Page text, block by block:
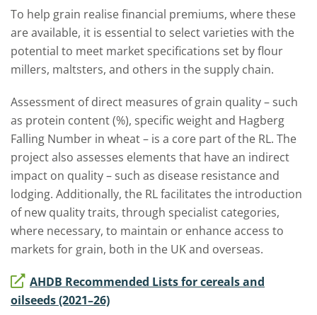
To help grain realise financial premiums, where these
are available, it is essential to select varieties with the
potential to meet market specifications set by flour
millers, maltsters, and others in the supply chain.
Assessment of direct measures of grain quality – such
as protein content (%), specific weight and Hagberg
Falling Number in wheat – is a core part of the RL. The
project also assesses elements that have an indirect
impact on quality – such as disease resistance and
lodging. Additionally, the RL facilitates the introduction
of new quality traits, through specialist categories,
where necessary, to maintain or enhance access to
markets for grain, both in the UK and overseas.
AHDB Recommended Lists for cereals and
oilseeds (2021–26)